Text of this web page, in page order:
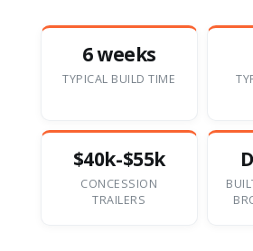
6 weeks
TYPICAL BUILD TIME
$40k-$55k
CONCESSION
TRAILERS